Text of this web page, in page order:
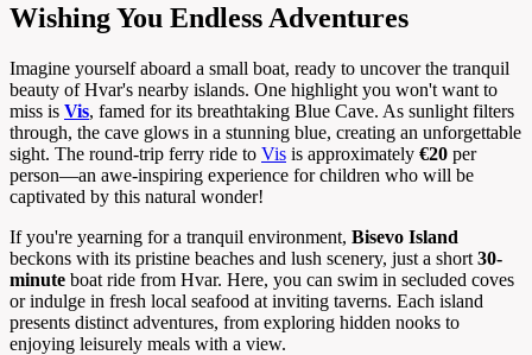
Wishing You Endless Adventures
Imagine yourself aboard a small boat, ready to uncover the tranquil
beauty of Hvar's nearby islands. One highlight you won't want to
miss is Vis, famed for its breathtaking Blue Cave. As sunlight filters
through, the cave glows in a stunning blue, creating an unforgettable
sight. The round-trip ferry ride to Vis is approximately €20 per
person—an awe-inspiring experience for children who will be
captivated by this natural wonder!
If you're yearning for a tranquil environment, Bisevo Island
beckons with its pristine beaches and lush scenery, just a short 30-
minute boat ride from Hvar. Here, you can swim in secluded coves
or indulge in fresh local seafood at inviting taverns. Each island
presents distinct adventures, from exploring hidden nooks to
enjoying leisurely meals with a view.